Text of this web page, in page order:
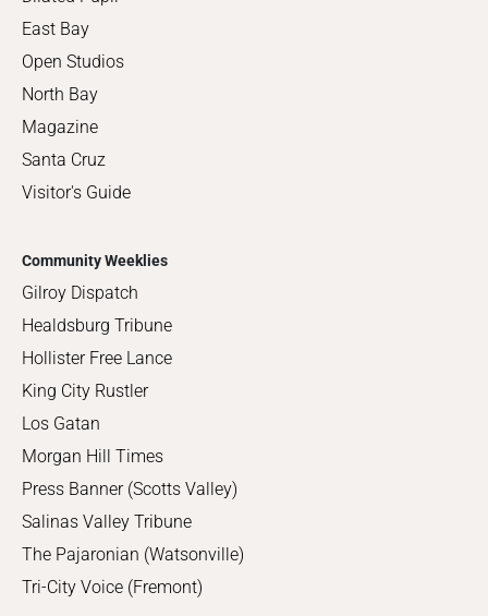
East Bay
Open Studios
North Bay
Magazine
Santa Cruz
Visitor's Guide
Community Weeklies
Gilroy Dispatch
Healdsburg Tribune
Hollister Free Lance
King City Rustler
Los Gatan
Morgan Hill Times
Press Banner (Scotts Valley)
Salinas Valley Tribune
The Pajaronian (Watsonville)
Tri-City Voice (Fremont)